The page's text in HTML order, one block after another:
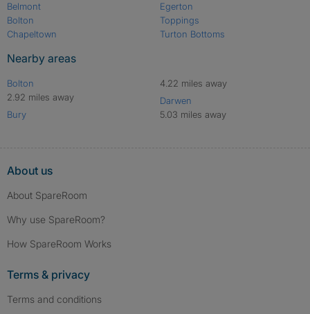
Belmont
Bolton
Chapeltown
Egerton
Toppings
Turton Bottoms
Nearby areas
Bolton
2.92 miles away
Bury
4.22 miles away
Darwen
5.03 miles away
About us
About SpareRoom
Why use SpareRoom?
How SpareRoom Works
Terms & privacy
Terms and conditions